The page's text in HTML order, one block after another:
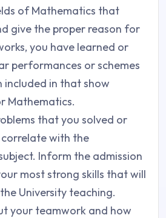
of Mathematics that
give the proper reason for
you have learned or
performances or schemes
included in that show
Mathematics.
that you solved or
with the
Inform the admission
most strong skills that will
University teaching.
your teamwork and how